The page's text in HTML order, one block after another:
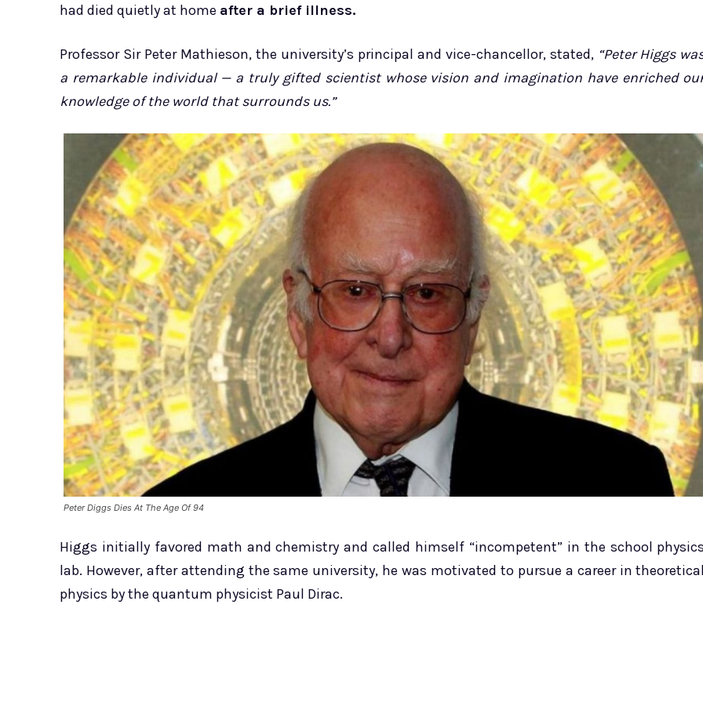
had died quietly at home after a brief illness.
Professor Sir Peter Mathieson, the university’s principal and vice-chancellor, stated,“Peter Higgs
a remarkable individual — a truly gifted scientist whose vision and imagination have enriched
knowledge of the world that surrounds us.”
Peter Diggs Dies At The Age Of 94
Higgs initially favored math and chemistry and called himself “incompetent” in the school
lab. However, after attending the same university, he was motivated to pursue a career in
physics by the quantum physicist Paul Dirac.